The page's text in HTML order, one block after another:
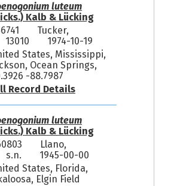
luteum
Kalb & Lücking
Tucker,
13010
1974-10-19
States, Mississippi,
Ocean Springs,
-88.7987
Record Details
luteum
Kalb & Lücking
Llano,
s.n.
1945-00-00
States, Florida,
Elgin Field